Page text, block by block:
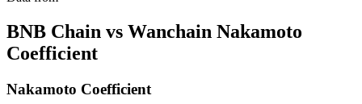
BNB Chain vs Wanchain Nakamoto
Coefficient
Nakamoto Coefficient